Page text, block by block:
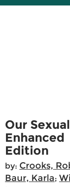
Our
Enhanced
Edition
by: Crooks,
Baur, Karla;